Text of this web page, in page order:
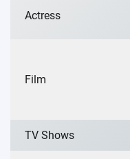
Actress
Film
TV Shows